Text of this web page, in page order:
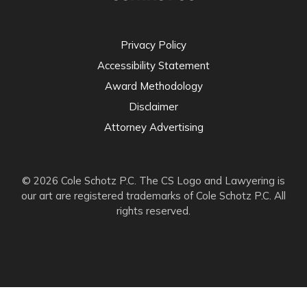
© 2026 Cole Schotz P.C. The CS Logo and Lawyering is
our art are registered trademarks of Cole Schotz P.C. All
rights reserved.
Privacy Policy
Accessibility Statement
Award Methodology
Disclaimer
Attorney Advertising